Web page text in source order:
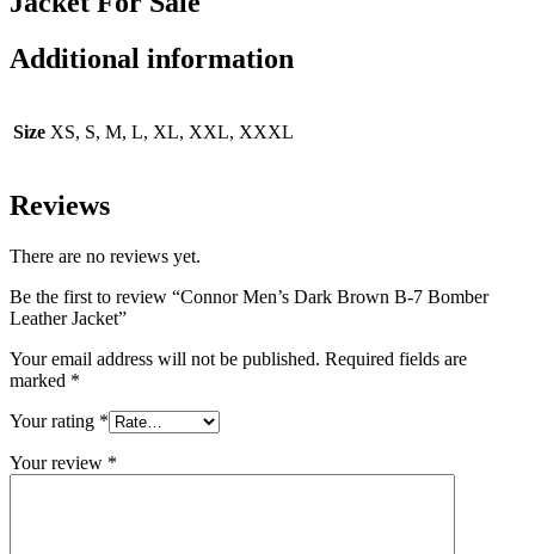
Additional information
Size XS, S, M, L, XL, XXL, XXXL
Reviews
There are no reviews yet.
Be the first to review “Connor Men’s Dark Brown B-7 Bomber
Leather Jacket”
Your email address will not be published. Required fields are
marked *
Your rating *
Your review *